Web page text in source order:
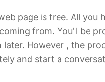
page is free. All
from. You’ll be
However , the
and start a